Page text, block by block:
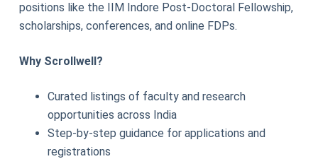
positions like the IIM Indore Post-Doctoral Fellowship,
scholarships, conferences, and online FDPs.
Why Scrollwell?
Curated listings of faculty and research
opportunities across India
Step-by-step guidance for applications and
registrations